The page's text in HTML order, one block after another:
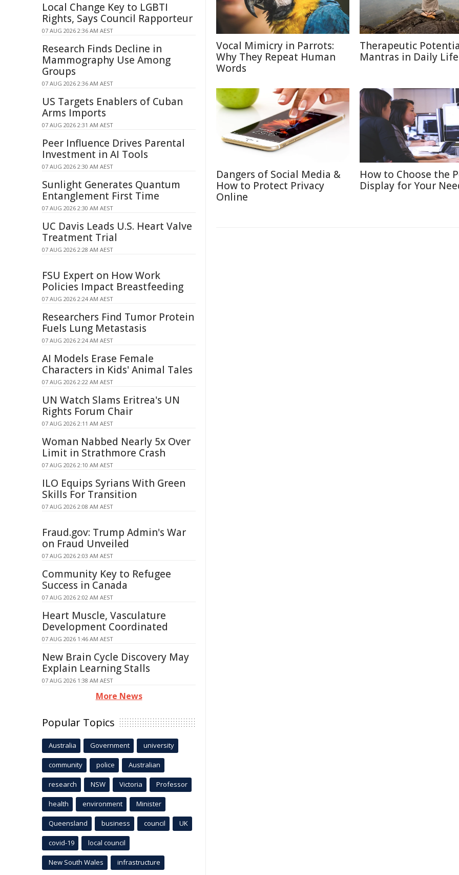
Vocal Mimicry in Parrots:
Why They Repeat Human
Words
Therapeutic
Mantras in Daily Life
Dangers of Social Media &
How to Protect Privacy
Online
How to Choose the
Display for Your
Local Change Key to LGBTI
Rights, Says Council Rapporteur
07 AUG 2026 2:36 AM AEST
Research Finds Decline in
Mammography Use Among
Groups
07 AUG 2026 2:36 AM AEST
US Targets Enablers of Cuban
Arms Imports
07 AUG 2026 2:31 AM AEST
Peer Influence Drives Parental
Investment in AI Tools
07 AUG 2026 2:30 AM AEST
Sunlight Generates Quantum
Entanglement First Time
07 AUG 2026 2:30 AM AEST
UC Davis Leads U.S. Heart Valve
Treatment Trial
07 AUG 2026 2:28 AM AEST
FSU Expert on How Work
Policies Impact Breastfeeding
07 AUG 2026 2:24 AM AEST
Researchers Find Tumor Protein
Fuels Lung Metastasis
07 AUG 2026 2:24 AM AEST
AI Models Erase Female
Characters in Kids' Animal Tales
07 AUG 2026 2:22 AM AEST
UN Watch Slams Eritrea's UN
Rights Forum Chair
07 AUG 2026 2:11 AM AEST
Woman Nabbed Nearly 5x Over
Limit in Strathmore Crash
07 AUG 2026 2:10 AM AEST
ILO Equips Syrians With Green
Skills For Transition
07 AUG 2026 2:08 AM AEST
Fraud.gov: Trump Admin's War
on Fraud Unveiled
07 AUG 2026 2:03 AM AEST
Community Key to Refugee
Success in Canada
07 AUG 2026 2:02 AM AEST
Heart Muscle, Vasculature
Development Coordinated
07 AUG 2026 1:46 AM AEST
New Brain Cycle Discovery May
Explain Learning Stalls
07 AUG 2026 1:38 AM AEST
More News
Popular Topics
Australia Government university
community police Australian
research NSW Victoria Professor
health environment Minister
Queensland business council UK
covid-19 local council
New South Wales infrastructure